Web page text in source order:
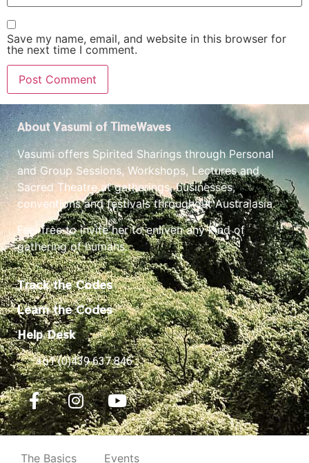
Save my name, email, and website in this browser for
the next time I comment.
About Vasumi of TimeWaves
Vasumi offers Spirited Sharings through Personal
and Group Sessions, Workshops, Lectures and
Sacred Theatre at gatherings, businesses,
conventions and festivals throughout Australasia.
Feel free to invite her to enliven any kind of
gathering of humans.
Track the Codes
Learn the Codes
Help Desk
+61 (0)439 637 846
The Basics Events